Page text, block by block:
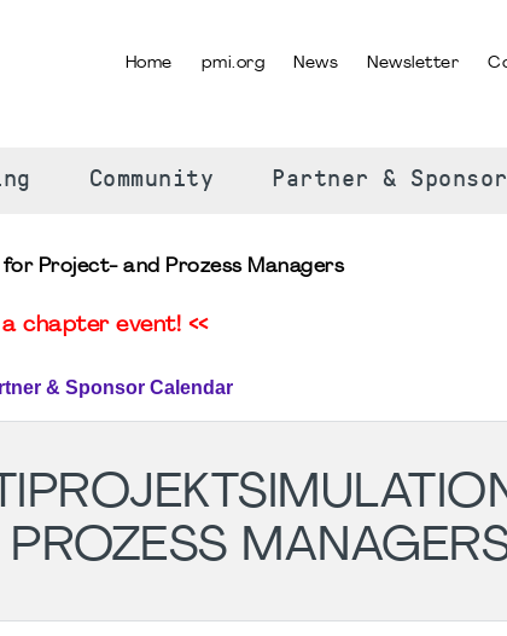
Home pmi.org News Newsletter
Community Partner &
Project- and Prozess Managers
chapter event! <<
& Sponsor Calendar